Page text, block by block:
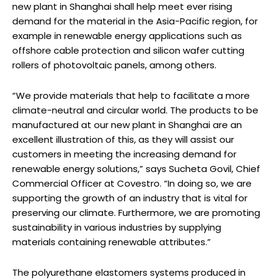
new plant in Shanghai shall help meet ever rising
demand for the material in the Asia-Pacific region, for
example in renewable energy applications such as
offshore cable protection and silicon wafer cutting
rollers of photovoltaic panels, among others.
“We provide materials that help to facilitate a more
climate-neutral and circular world. The products to be
manufactured at our new plant in Shanghai are an
excellent illustration of this, as they will assist our
customers in meeting the increasing demand for
renewable energy solutions,” says Sucheta Govil, Chief
Commercial Officer at Covestro. “In doing so, we are
supporting the growth of an industry that is vital for
preserving our climate. Furthermore, we are promoting
sustainability in various industries by supplying
materials containing renewable attributes.”
The polyurethane elastomers systems produced in